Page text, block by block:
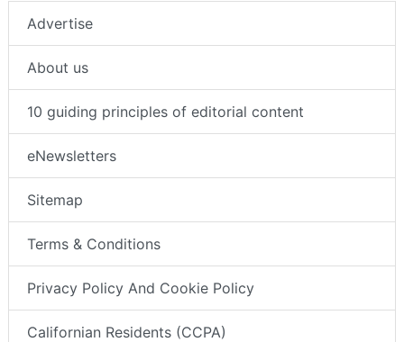
Advertise
About us
10 guiding principles of editorial content
eNewsletters
Sitemap
Terms & Conditions
Privacy Policy And Cookie Policy
Californian Residents (CCPA)